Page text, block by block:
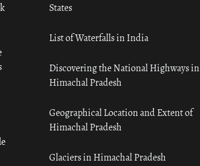
States
List of Waterfalls in India
Discovering the National Highways in
Himachal Pradesh
Geographical Location and Extent of
Himachal Pradesh
Glaciers in Himachal Pradesh